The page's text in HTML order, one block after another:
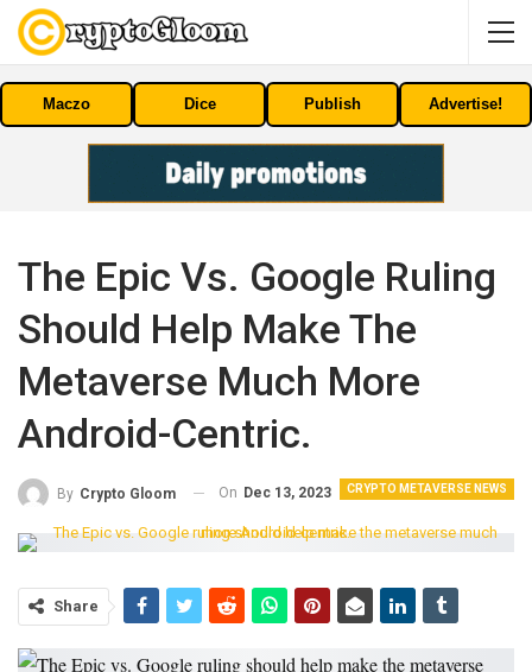
Maczo Dice Publish Advertise!
The Epic Vs. Google Ruling
Should Help Make The
Metaverse Much More
Android-Centric.
CRYPTO METAVERSE NEWS
By Crypto Gloom On Dec 13, 2023
Share